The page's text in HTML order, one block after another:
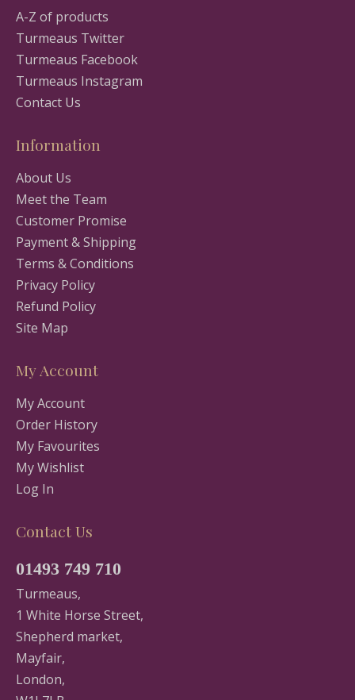
A-Z of products
Turmeaus Twitter
Turmeaus Facebook
Turmeaus Instagram
Contact Us
Information
About Us
Meet the Team
Customer Promise
Payment & Shipping
Terms & Conditions
Privacy Policy
Refund Policy
Site Map
My Account
My Account
Order History
My Favourites
My Wishlist
Log In
Contact Us
01493 749 710
Turmeaus,
1 White Horse Street,
Shepherd market,
Mayfair,
London,